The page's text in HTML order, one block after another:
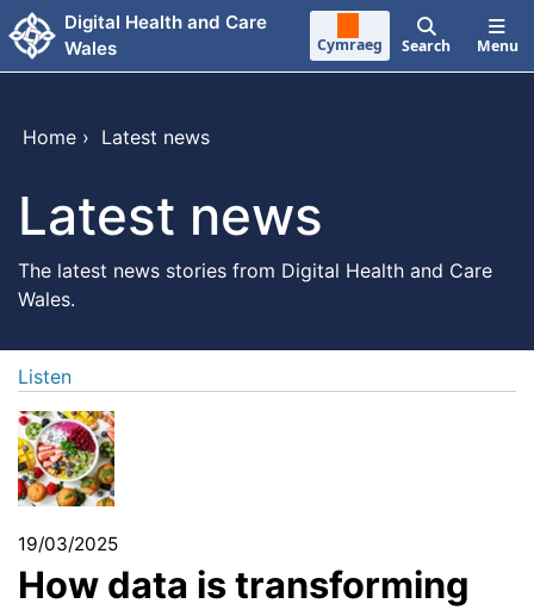
Skip to main content
Digital Health and Care
Wales
Cymraeg Search Menu
Home › Latest news
Latest news
The latest news stories from Digital Health and Care
Wales.
Listen
19/03/2025
How data is transforming